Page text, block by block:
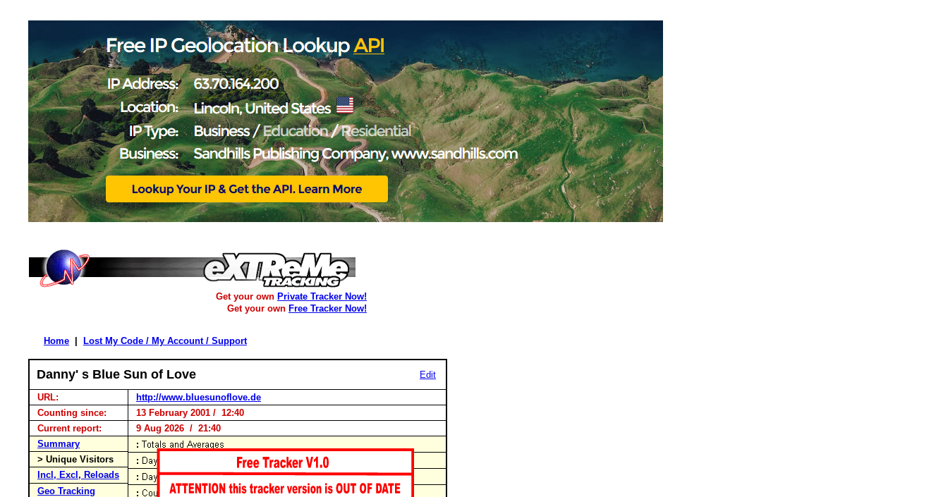
Get your own Private Tracker Now!
Get your own Free Tracker Now!
Home Lost My Code / My Account / Support
Danny' s Blue Sun of Love Edit
URL:
http://www.bluesunoflove.de
Counting since:
13 February 2001 / 12:40
Current report:
9 Aug 2026 / 21:40
Summary
> Unique Visitors
Incl, Excl, Reloads
Geo Tracking